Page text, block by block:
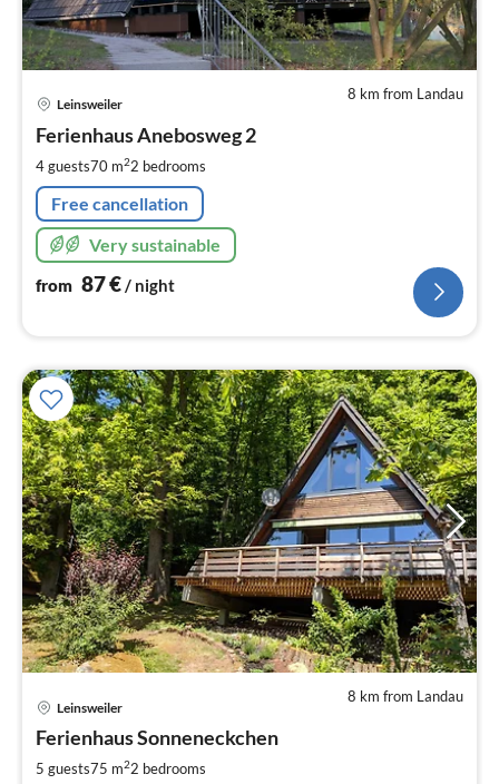
8 km from Landau
Leinsweiler
Ferienhaus Anebosweg 2
4 guests70 m22 bedrooms
Free cancellation
Very sustainable
from 87€/ night
8 km from Landau
Leinsweiler
Ferienhaus Sonneneckchen
5 guests75 m22 bedrooms